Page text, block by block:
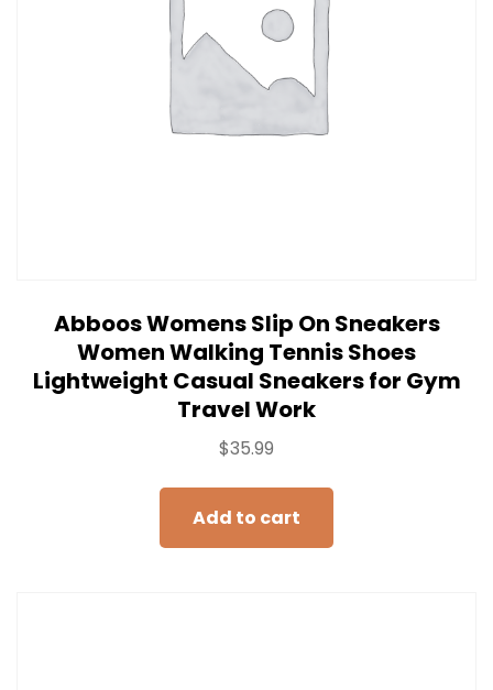
Abboos Womens Slip On Sneakers
Women Walking Tennis Shoes
Lightweight Casual Sneakers for Gym
Travel Work
$35.99
Add to cart